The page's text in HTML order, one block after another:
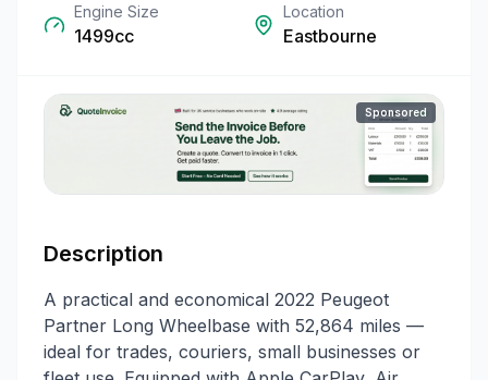
Engine Size
1499cc
Location
Eastbourne
Sponsored
Description
A practical and economical 2022 Peugeot
Partner Long Wheelbase with 52,864 miles —
ideal for trades, couriers, small businesses or